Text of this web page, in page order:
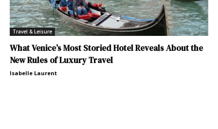
Travel & Leisure
What Venice’s Most Storied Hotel Reveals About the
New Rules of Luxury Travel
Isabelle Laurent